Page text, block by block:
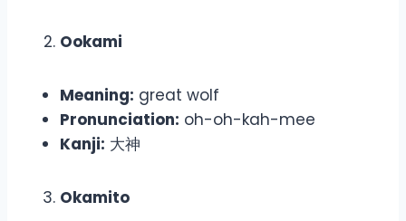
Ookami
Meaning: great wolf
Pronunciation: oh-oh-kah-mee
Kanji: 大神
Okamito